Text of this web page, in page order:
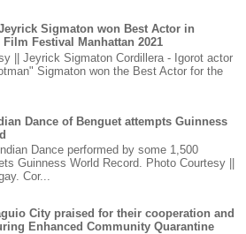
Sigmaton won Best Actor in
Film Festival Manhattan 2021
|| Jeyrick Sigmaton Cordillera - Igorot actor
Sigmaton won the Best Actor for the
Dance of Benguet attempts Guinness
Dance performed by some 1,500
Guinness World Record. Photo Courtesy ||
Cor...
City praised for their cooperation and
Enhanced Community Quarantine